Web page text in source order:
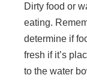
Dirty food or
eating.
determine if
fresh if it’s
to the water